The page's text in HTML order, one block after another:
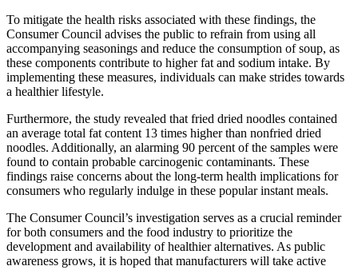
To mitigate the health risks associated with these findings, the
Consumer Council advises the public to refrain from using all
accompanying seasonings and reduce the consumption of soup, as
these components contribute to higher fat and sodium intake. By
implementing these measures, individuals can make strides towards
a healthier lifestyle.
Furthermore, the study revealed that fried dried noodles contained
an average total fat content 13 times higher than nonfried dried
noodles. Additionally, an alarming 90 percent of the samples were
found to contain probable carcinogenic contaminants. These
findings raise concerns about the long-term health implications for
consumers who regularly indulge in these popular instant meals.
The Consumer Council’s investigation serves as a crucial reminder
for both consumers and the food industry to prioritize the
development and availability of healthier alternatives. As public
awareness grows, it is hoped that manufacturers will take active